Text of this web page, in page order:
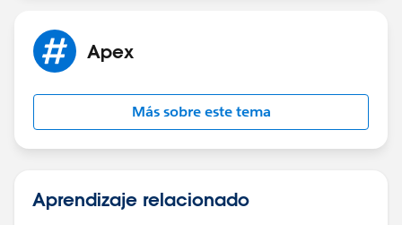
Apex
Más sobre este tema
Aprendizaje relacionado